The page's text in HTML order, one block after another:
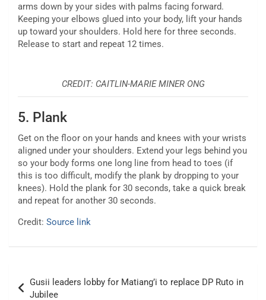
arms down by your sides with palms facing forward.
Keeping your elbows glued into your body, lift your hands
up toward your shoulders. Hold here for three seconds.
Release to start and repeat 12 times.
CREDIT: CAITLIN-MARIE MINER ONG
5. Plank
Get on the floor on your hands and knees with your wrists
aligned under your shoulders. Extend your legs behind you
so your body forms one long line from head to toes (if
this is too difficult, modify the plank by dropping to your
knees). Hold the plank for 30 seconds, take a quick break
and repeat for another 30 seconds.
Credit: Source link
navigation
Gusii leaders lobby for Matiang’i to replace DP Ruto in
Jubilee